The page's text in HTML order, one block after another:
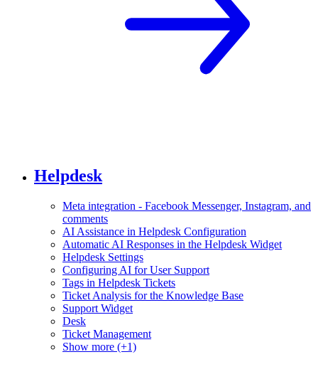
Helpdesk
Meta integration - Facebook Messenger, Instagram, and
comments
AI Assistance in Helpdesk Configuration
Automatic AI Responses in the Helpdesk Widget
Helpdesk Settings
Configuring AI for User Support
Tags in Helpdesk Tickets
Ticket Analysis for the Knowledge Base
Support Widget
Desk
Ticket Management
Show more (+1)